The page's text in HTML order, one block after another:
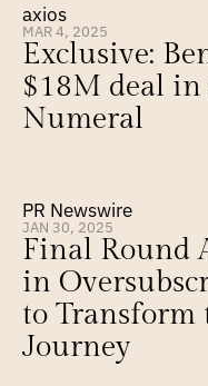
axios
MAR 4, 2025
Exclusive:
$18M deal in
Numeral
PR Newswire
JAN 30, 2025
Final Round
in
to Transform
Journey